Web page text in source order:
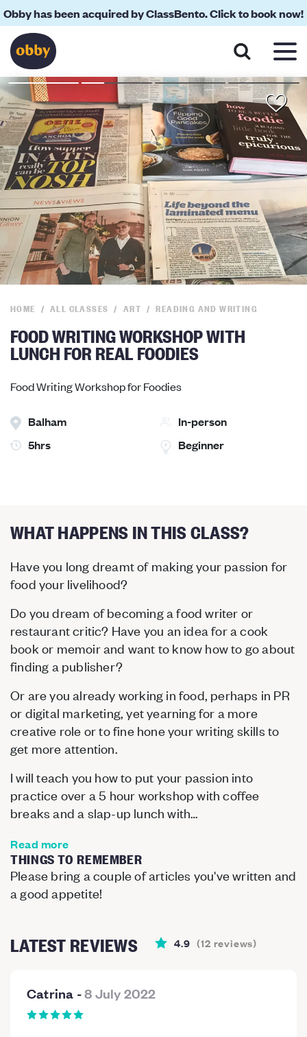
Obby has been acquired by ClassBento. Click to book now!
HOME ALL CLASSES ART READING AND WRITING
FOOD WRITING WORKSHOP WITH
LUNCH FOR REAL FOODIES
Food Writing Workshop for Foodies
Balham
In-person
5hrs
Beginner
About Reviews Your Teacher Location
WHAT HAPPENS IN THIS CLASS?
Have you long dreamt of making your passion for
food your livelihood?
Do you dream of becoming a food writer or
restaurant critic? Have you an idea for a cook
book or memoir and want to know how to go about
finding a publisher?
Or are you already working in food, perhaps in PR
or digital marketing, yet yearning for a more
creative role or to fine hone your writing skills to
get more attention.
I will teach you how to put your passion into
practice over a 5 hour workshop with coffee
breaks and a slap-up lunch with…
Read more
THINGS TO REMEMBER
Please bring a couple of articles you've written and
a good appetite!
LATEST REVIEWS 4.9 (12 reviews)
Catrina -8 July 2022